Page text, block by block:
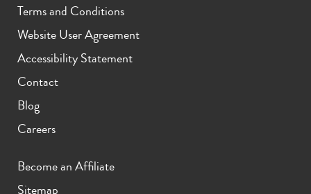
Terms and Conditions
Website User Agreement
Accessibility Statement
Contact
Blog
Careers
Become an Affiliate
Sitemap